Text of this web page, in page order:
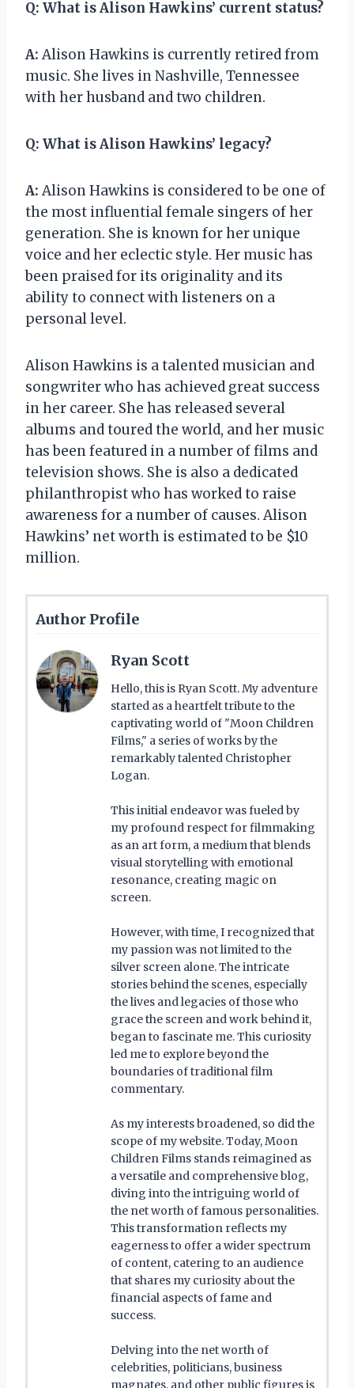
Q: What is Alison Hawkins’ current status?
A: Alison Hawkins is currently retired from
music. She lives in Nashville, Tennessee
with her husband and two children.
Q: What is Alison Hawkins’ legacy?
A: Alison Hawkins is considered to be one of
the most influential female singers of her
generation. She is known for her unique
voice and her eclectic style. Her music has
been praised for its originality and its
ability to connect with listeners on a
personal level.
Alison Hawkins is a talented musician and
songwriter who has achieved great success
in her career. She has released several
albums and toured the world, and her music
has been featured in a number of films and
television shows. She is also a dedicated
philanthropist who has worked to raise
awareness for a number of causes. Alison
Hawkins’ net worth is estimated to be $10
million.
Author Profile
Ryan Scott
Hello, this is Ryan Scott. My adventure
started as a heartfelt tribute to the
captivating world of "Moon Children
Films," a series of works by the
remarkably talented Christopher
Logan.
This initial endeavor was fueled by
my profound respect for filmmaking
as an art form, a medium that blends
visual storytelling with emotional
resonance, creating magic on
screen.
However, with time, I recognized that
my passion was not limited to the
silver screen alone. The intricate
stories behind the scenes, especially
the lives and legacies of those who
grace the screen and work behind it,
began to fascinate me. This curiosity
led me to explore beyond the
boundaries of traditional film
commentary.
As my interests broadened, so did the
scope of my website. Today, Moon
Children Films stands reimagined as
a versatile and comprehensive blog,
diving into the intriguing world of
the net worth of famous personalities.
This transformation reflects my
eagerness to offer a wider spectrum
of content, catering to an audience
that shares my curiosity about the
financial aspects of fame and
success.
Delving into the net worth of
celebrities, politicians, business
magnates, and other public figures is